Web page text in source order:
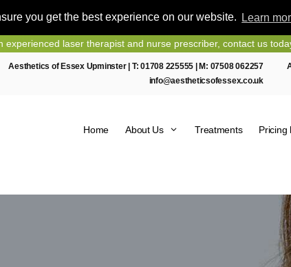
you get the best experience on our website. Learn
laser therapist and nurse prescriber, contact us today for
Aesthetics of Essex Upminster | T:01708 225555 | M: 07508 062257
info@aestheticsofessex.co.uk
Home About Us Treatments Pricing